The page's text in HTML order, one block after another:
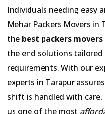
Individuals needing easy
Mehar Packers Movers in
the best packers
the end solutions
requirements. With our
experts in Tarapur
shift is handled with
us one of the most